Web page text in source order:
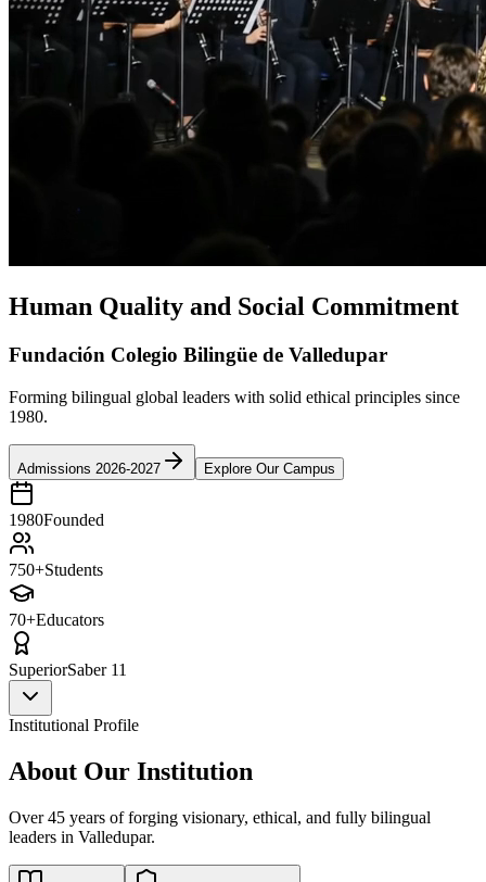
Human Quality and Social Commitment
Fundación Colegio Bilingüe de Valledupar
Forming bilingual global leaders with solid ethical principles since
1980.
Admissions 2026-2027 Explore Our Campus
1980Founded
750+Students
70+Educators
SuperiorSaber 11
Institutional Profile
About Our Institution
Over 45 years of forging visionary, ethical, and fully bilingual
leaders in Valledupar.